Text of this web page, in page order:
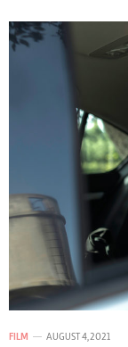
FILM AUGUST 4, 2021